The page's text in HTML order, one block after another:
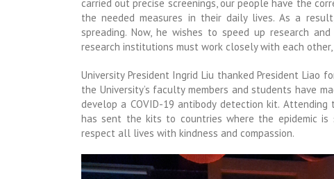
carried out precise screenings, our people have the
the needed measures in their daily lives. As a
spreading. Now, he wishes to speed up research
research institutions must work closely with each
University President Ingrid Liu thanked President Liao
the University’s faculty members and students have
develop a COVID-19 antibody detection kit.
has sent the kits to countries where the epidemic is
respect all lives with kindness and compassion.